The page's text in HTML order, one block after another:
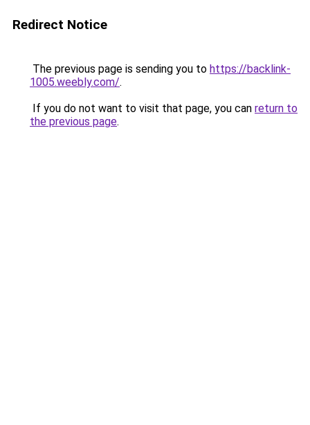
Redirect Notice
The previous page is sending you to https://backlink-
1005.weebly.com/.
If you do not want to visit that page, you can return to
the previous page.